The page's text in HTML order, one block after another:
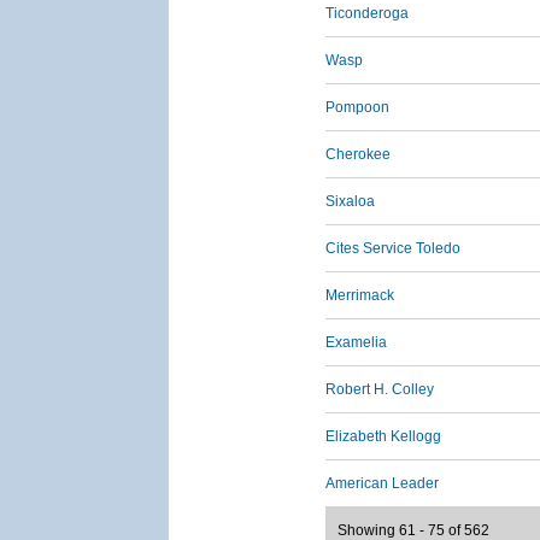
Ticonderoga
Wasp
Pompoon
Cherokee
Sixaloa
Cites Service Toledo
Merrimack
Examelia
Robert H. Colley
Elizabeth Kellogg
American Leader
Showing 61 - 75 of 562